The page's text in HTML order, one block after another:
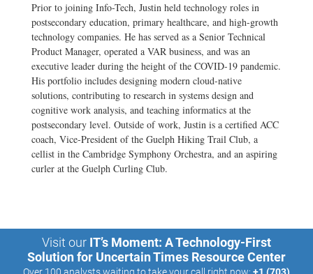
Prior to joining Info-Tech, Justin held technology roles in
postsecondary education, primary healthcare, and high-growth
technology companies. He has served as a Senior Technical
Product Manager, operated a VAR business, and was an
executive leader during the height of the COVID-19 pandemic.
His portfolio includes designing modern cloud-native
solutions, contributing to research in systems design and
cognitive work analysis, and teaching informatics at the
postsecondary level. Outside of work, Justin is a certified ACC
coach, Vice-President of the Guelph Hiking Trail Club, a
cellist in the Cambridge Symphony Orchestra, and an aspiring
curler at the Guelph Curling Club.
Visit our IT’s Moment: A Technology-First
Solution for Uncertain Times Resource Center